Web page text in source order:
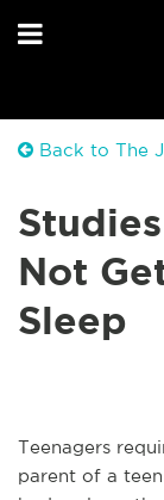
Back to The
Not
Sleep
Teenagers
parent of a